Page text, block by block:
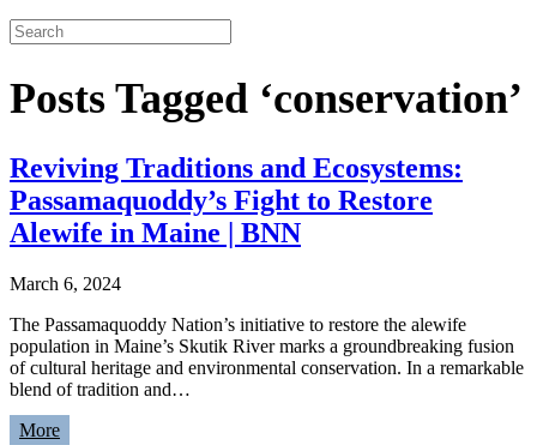
Posts Tagged ‘conservation’
Reviving Traditions and Ecosystems:
Passamaquoddy’s Fight to Restore
Alewife in Maine | BNN
March 6, 2024
The Passamaquoddy Nation’s initiative to restore the alewife
population in Maine’s Skutik River marks a groundbreaking fusion
of cultural heritage and environmental conservation. In a remarkable
blend of tradition and…
More